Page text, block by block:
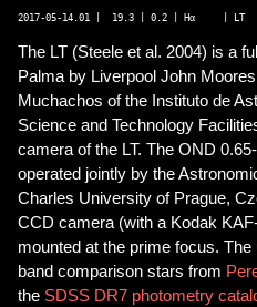
The LT (Steele et al. 2004) is a
Palma by Liverpool John
Muchachos of the Instituto de
Science and Technology
camera of the LT. The OND
operated jointly by the
Charles University of Prague,
CCD camera (with a Kodak
mounted at the prime focus.
band comparison stars from
the SDSS DR7 photometry